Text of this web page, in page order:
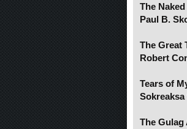
The
Paul B.
The Great
Robert
Tears of
Sokreaksa
The